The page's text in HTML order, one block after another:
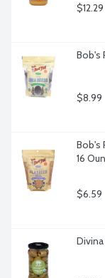
$12.29
Bob's
$8.99
Bob's
16
$6.59